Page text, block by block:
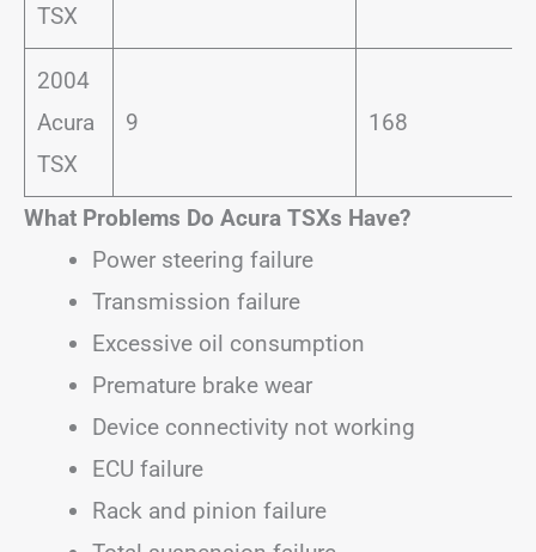
TSX
2004
Acura
TSX
9 168
What Problems Do Acura TSXs Have?
Power steering failure
Transmission failure
Excessive oil consumption
Premature brake wear
Device connectivity not working
ECU failure
Rack and pinion failure